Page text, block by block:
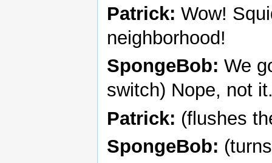
Patrick: Wow!
neighborhood!
SpongeBob: We
switch) Nope, not
Patrick: (flushes
SpongeBob: